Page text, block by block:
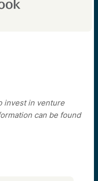
invest in venture
can be found